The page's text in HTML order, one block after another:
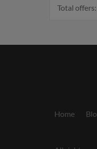
Total offers:
Home